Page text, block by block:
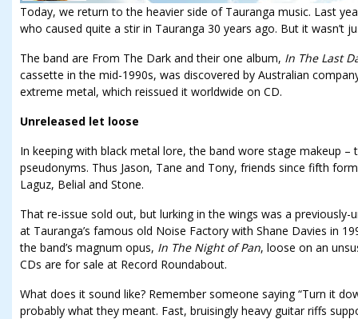
Today, we return to the heavier side of Tauranga music. Last
who caused quite a stir in Tauranga 30 years ago. But it wasn’t
The band are From The Dark and their one album, In The Last
cassette in the mid-1990s, was discovered by Australian
extreme metal, which reissued it worldwide on CD.
Unreleased let loose
In keeping with black metal lore, the band wore stage makeup –
pseudonyms. Thus Jason, Tane and Tony, friends since fifth
Laguz, Belial and Stone.
That re-issue sold out, but lurking in the wings was a previously-
at Tauranga’s famous old Noise Factory with Shane Davies in
the band’s magnum opus, In The Night of Pan, loose on an
CDs are for sale at Record Roundabout.
What does it sound like? Remember someone saying “Turn it
probably what they meant. Fast, bruisingly heavy guitar riffs